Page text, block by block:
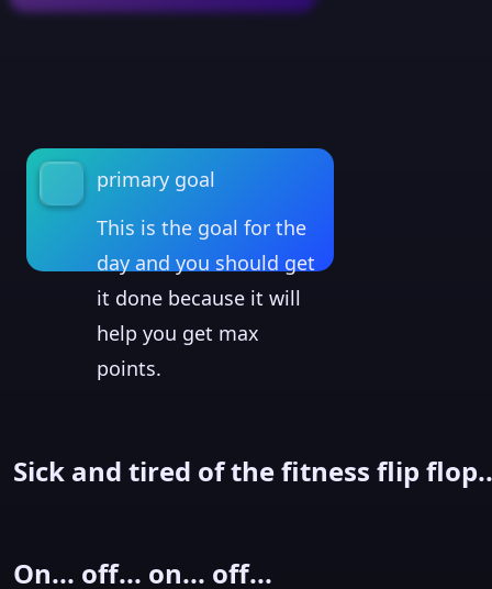
primary goal
This is the goal for the
day and you should get
it done because it will
help you get max
points.
Sick and tired of the fitness flip
On... off... on... off...